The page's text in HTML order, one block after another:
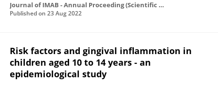
Journal of IMAB - Annual Proceeding (Scientific Papers)
Published on 23 Aug 2022
Risk factors and gingival inflammation in
children aged 10 to 14 years - an
epidemiological study